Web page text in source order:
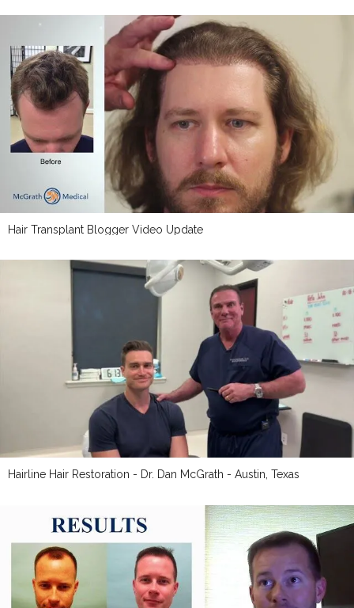
Hair Transplant Blogger Video Update
Hairline Hair Restoration - Dr. Dan McGrath - Austin, Texas